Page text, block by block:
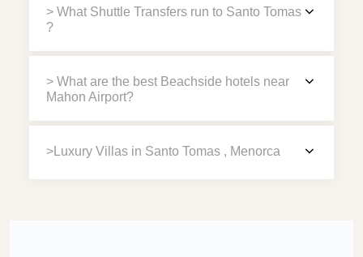
> What Shuttle Transfers run to Santo Tomas
?
> What are the best Beachside hotels near
Mahon Airport?
>Luxury Villas in Santo Tomas , Menorca